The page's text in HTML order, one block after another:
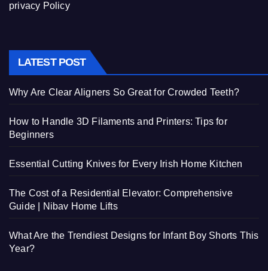
privacy Policy
LATEST POST
Why Are Clear Aligners So Great for Crowded Teeth?
How to Handle 3D Filaments and Printers: Tips for
Beginners
Essential Cutting Knives for Every Irish Home Kitchen
The Cost of a Residential Elevator: Comprehensive
Guide | Nibav Home Lifts
What Are the Trendiest Designs for Infant Boy Shorts This
Year?